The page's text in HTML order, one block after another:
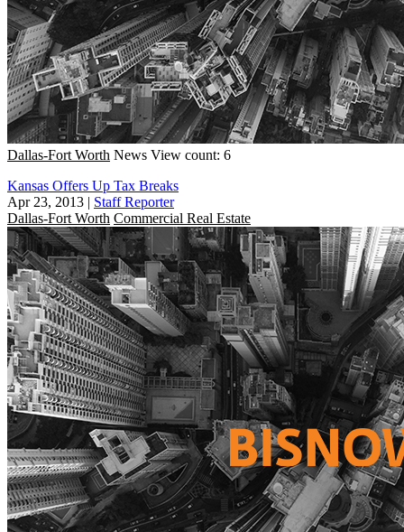
Dallas-Fort Worth News View count: 6
Kansas Offers Up Tax Breaks
Apr 23, 2013 | Staff Reporter
Dallas-Fort Worth Commercial Real Estate